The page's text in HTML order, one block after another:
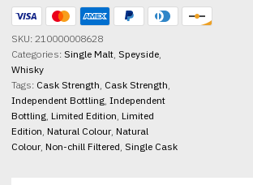
Spirit
of
Scotland
61.1%
abv
700ml
quantity
SKU: 210000008628
Categories: Single Malt, Speyside,
Whisky
Tags: Cask Strength, Cask Strength,
Independent Bottling, Independent
Bottling, Limited Edition, Limited
Edition, Natural Colour, Natural
Colour, Non-chill Filtered, Single Cask